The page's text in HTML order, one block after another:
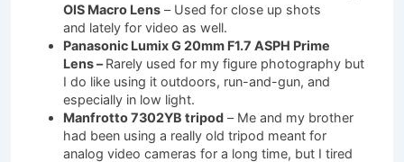
OIS Macro Lens – Used for close up shots
and lately for video as well.
Panasonic Lumix G 20mm F1.7 ASPH Prime
Lens –Rarely used for my figure photography but
I do like using it outdoors, run-and-gun, and
especially in low light.
Manfrotto 7302YB tripod – Me and my brother
had been using a really old tripod meant for
analog video cameras for a long time, but I tired